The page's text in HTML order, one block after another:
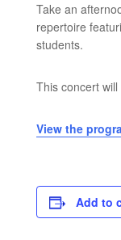
Take an
repertoire
students.
This concert
View the
Add to